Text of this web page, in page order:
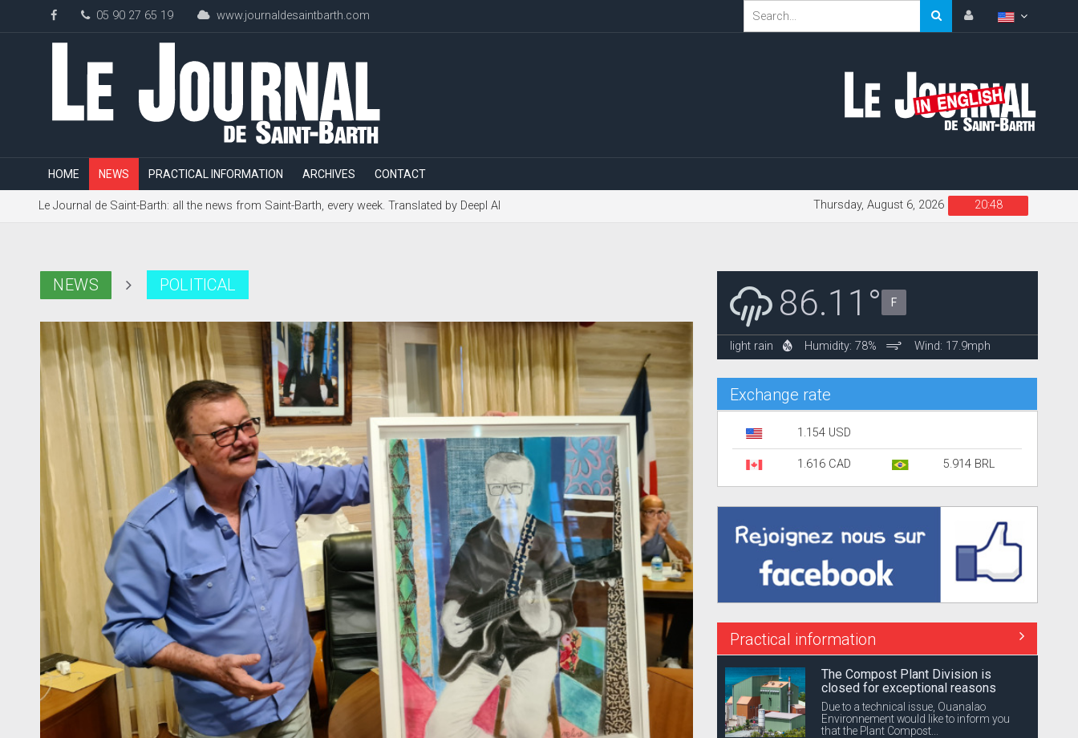
05 90 27 65 19 www.journaldesaintbarth.com
HOME NEWS PRACTICAL INFORMATION ARCHIVES CONTACT
Le Journal de Saint-Barth: all the news from Saint-Barth, every week. Translated by Deepl AI 20:48
Thursday, August 6, 2026
NEWS POLITICAL 86.11° F
light rain Humidity: 78% Wind: 17.9mph
Exchange rate
1.154 USD
1.616 CAD 5.914 BRL
Practical information
The Compost Plant Division is
closed for exceptional reasons
Due to a technical issue, Ouanalao
Environnement would like to inform you
that the Plant Compost...